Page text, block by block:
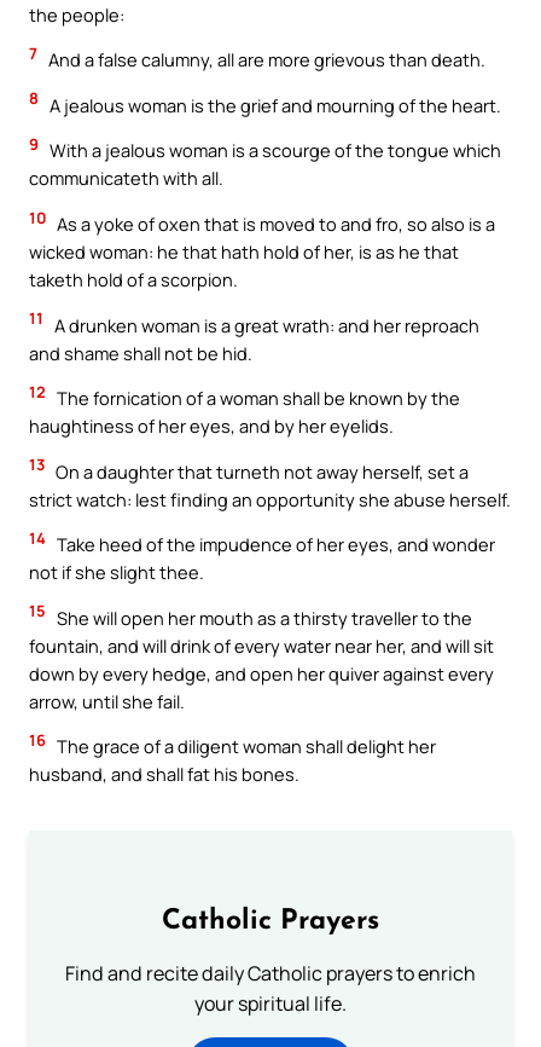
the people:
7 And a false calumny, all are more grievous than death.
8 A jealous woman is the grief and mourning of the heart.
9 With a jealous woman is a scourge of the tongue which
communicateth with all.
10 As a yoke of oxen that is moved to and fro, so also is a
wicked woman: he that hath hold of her, is as he that
taketh hold of a scorpion.
11
A drunken woman is a great wrath: and her reproach
and shame shall not be hid.
12 The fornication of a woman shall be known by the
haughtiness of her eyes, and by her eyelids.
13 On a daughter that turneth not away herself, set a
strict watch: lest finding an opportunity she abuse herself.
14 Take heed of the impudence of her eyes, and wonder
not if she slight thee.
15 She will open her mouth as a thirsty traveller to the
fountain, and will drink of every water near her, and will sit
down by every hedge, and open her quiver against every
arrow, until she fail.
16 The grace of a diligent woman shall delight her
husband, and shall fat his bones.
Catholic Prayers
Find and recite daily Catholic prayers to enrich
your spiritual life.